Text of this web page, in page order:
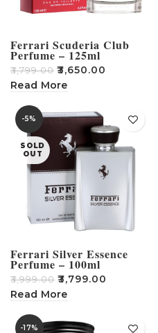
Ferrari Scuderia Club
Perfume – 125ml
₹3,799.00 ₹3,650.00
Read More
-5%
SOLD
OUT
Ferrari Silver Essence
Perfume – 100ml
₹3,999.00 ₹3,799.00
Read More
-17%